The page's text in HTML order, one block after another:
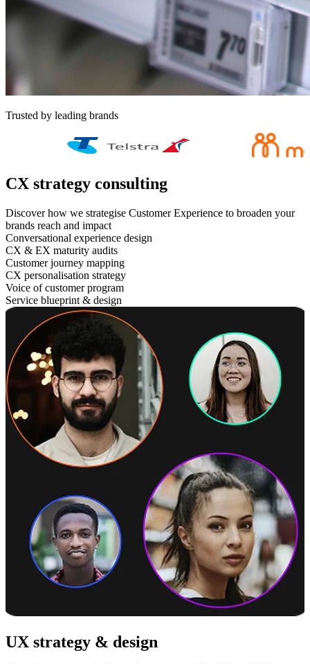
Trusted by leading brands
CX strategy consulting
Discover how we strategise Customer Experience to broaden your
brands reach and impact
Conversational experience design
CX & EX maturity audits
Customer journey mapping
CX personalisation strategy
Voice of customer program
Service blueprint & design
UX strategy & design